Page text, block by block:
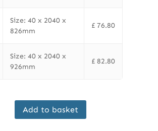
Size: 40 x 2040 x
826mm
£76.80
Size: 40 x 2040 x
926mm
£82.80
Add to basket